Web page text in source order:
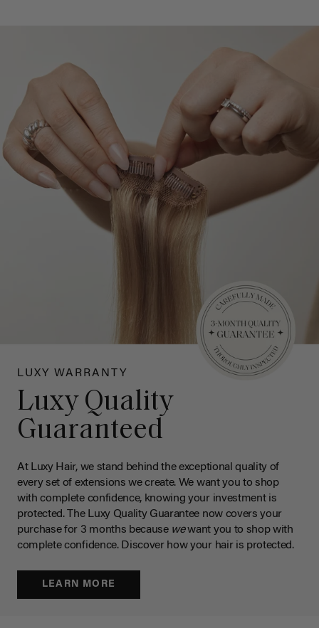
LUXY WARRANTY
Luxy Quality
Guaranteed
At Luxy Hair, we stand behind the exceptional quality of
every set of extensions we create. We want you to shop
with complete confidence, knowing your investment is
protected. The Luxy Quality Guarantee now covers your
purchase for 3 months because wewant you to shop with
complete confidence. Discover how your hair is protected.
LEARN MORE